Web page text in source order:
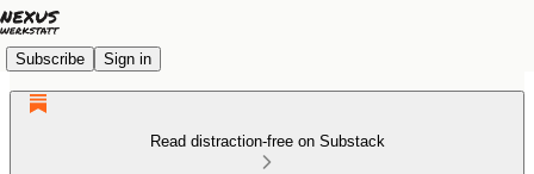
Subscribe Sign in
Read distraction-free on Substack